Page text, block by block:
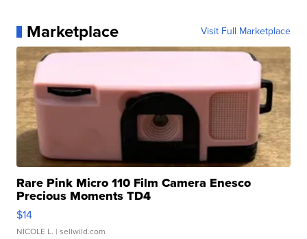
Marketplace Visit Full Marketplace
Rare Pink Micro 110 Film Camera Enesco
Precious Moments TD4
$14
NICOLE L. | sellwild.com